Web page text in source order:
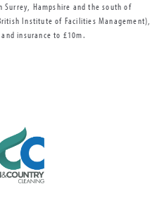
Hampshire and the south of
Institute of Facilities Management),
insurance to £10m.